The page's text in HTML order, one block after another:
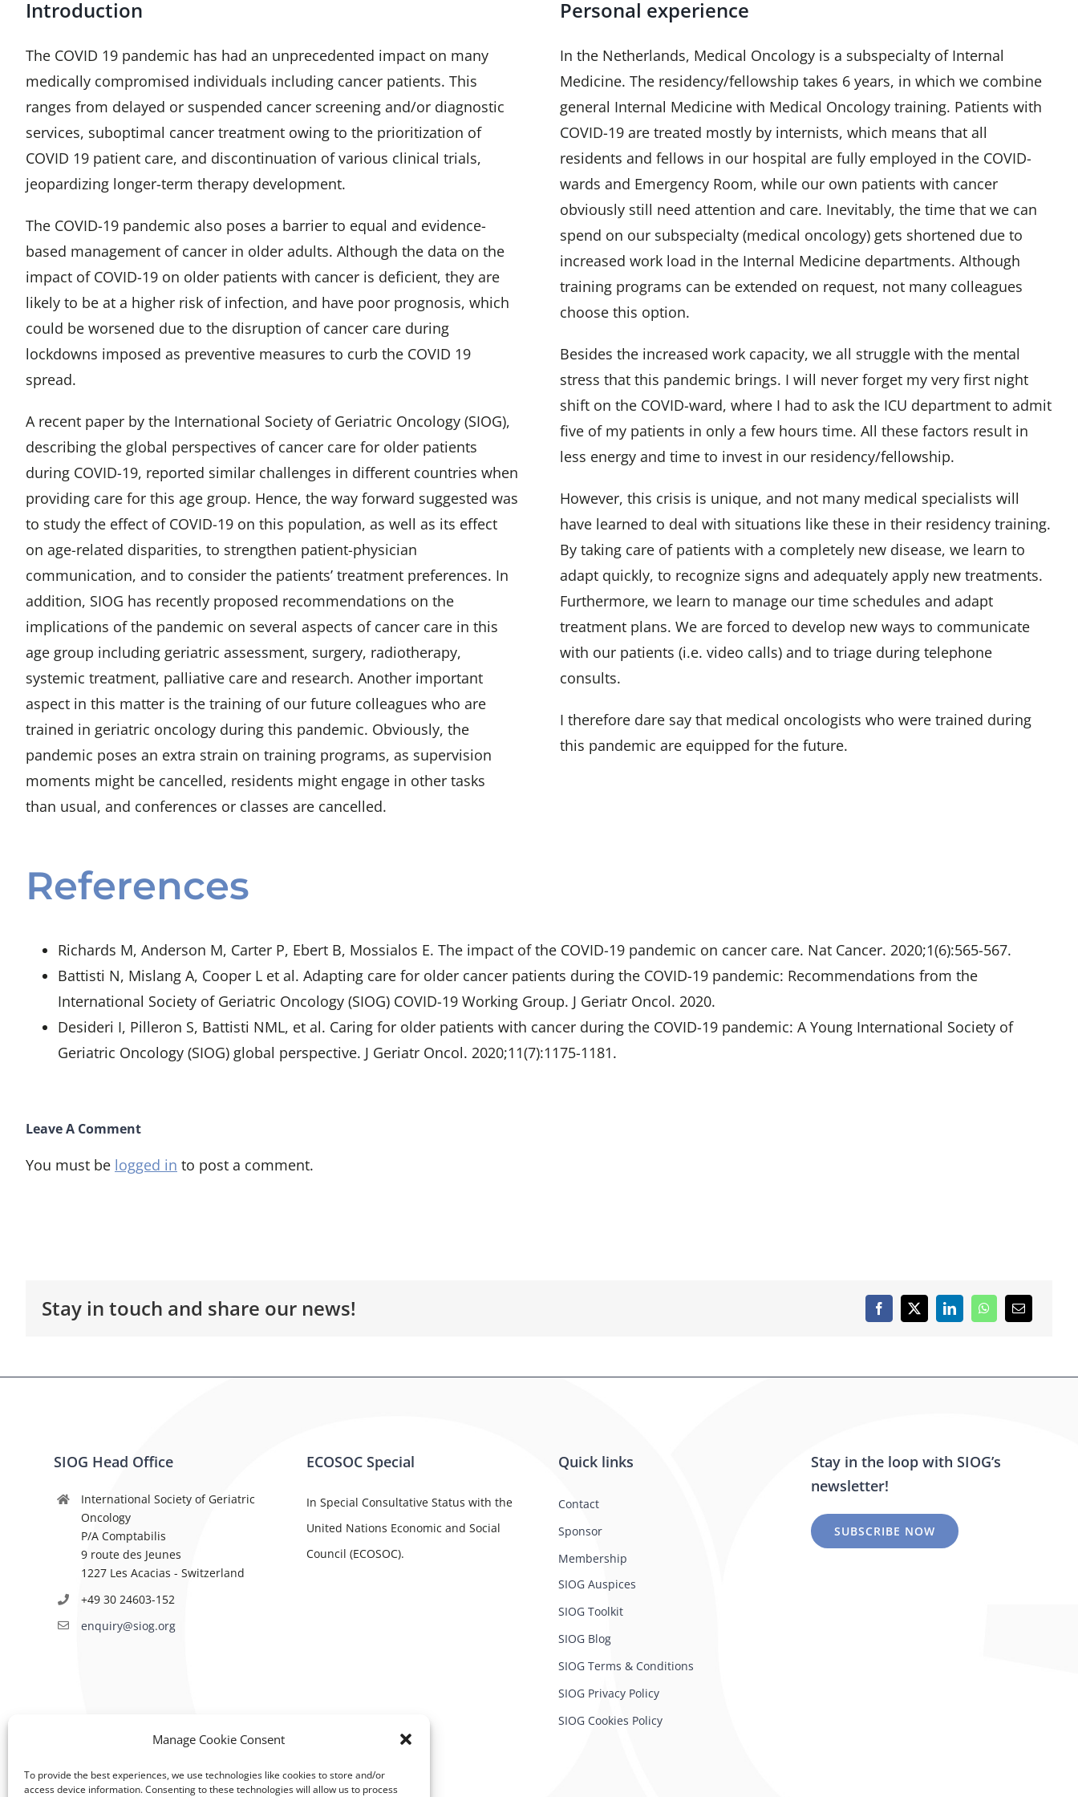
Manage Cookie Consent
To provide the best experiences, we use technologies like cookies to store and/or
access device information. Consenting to these technologies will allow us to process
Introduction
The COVID 19 pandemic has had an unprecedented impact on many
medically compromised individuals including cancer patients. This
ranges from delayed or suspended cancer screening and/or diagnostic
services, suboptimal cancer treatment owing to the prioritization of
COVID 19 patient care, and discontinuation of various clinical trials,
jeopardizing longer-term therapy development.
The COVID-19 pandemic also poses a barrier to equal and evidence-
based management of cancer in older adults. Although the data on the
impact of COVID-19 on older patients with cancer is deficient, they are
likely to be at a higher risk of infection, and have poor prognosis, which
could be worsened due to the disruption of cancer care during
lockdowns imposed as preventive measures to curb the COVID 19
spread.
A recent paper by the International Society of Geriatric Oncology (SIOG),
describing the global perspectives of cancer care for older patients
during COVID-19, reported similar challenges in different countries when
providing care for this age group. Hence, the way forward suggested was
to study the effect of COVID-19 on this population, as well as its effect
on age-related disparities, to strengthen patient-physician
communication, and to consider the patients’ treatment preferences. In
addition, SIOG has recently proposed recommendations on the
implications of the pandemic on several aspects of cancer care in this
age group including geriatric assessment, surgery, radiotherapy,
systemic treatment, palliative care and research. Another important
aspect in this matter is the training of our future colleagues who are
trained in geriatric oncology during this pandemic. Obviously, the
pandemic poses an extra strain on training programs, as supervision
moments might be cancelled, residents might engage in other tasks
than usual, and conferences or classes are cancelled.
Personal experience
In the Netherlands, Medical Oncology is a subspecialty of Internal
Medicine. The residency/fellowship takes 6 years, in which we combine
general Internal Medicine with Medical Oncology training. Patients with
COVID-19 are treated mostly by internists, which means that all
residents and fellows in our hospital are fully employed in the COVID-
wards and Emergency Room, while our own patients with cancer
obviously still need attention and care. Inevitably, the time that we can
spend on our subspecialty (medical oncology) gets shortened due to
increased work load in the Internal Medicine departments. Although
training programs can be extended on request, not many colleagues
choose this option.
Besides the increased work capacity, we all struggle with the mental
stress that this pandemic brings. I will never forget my very first night
shift on the COVID-ward, where I had to ask the ICU department to admit
five of my patients in only a few hours time. All these factors result in
less energy and time to invest in our residency/fellowship.
However, this crisis is unique, and not many medical specialists will
have learned to deal with situations like these in their residency training.
By taking care of patients with a completely new disease, we learn to
adapt quickly, to recognize signs and adequately apply new treatments.
Furthermore, we learn to manage our time schedules and adapt
treatment plans. We are forced to develop new ways to communicate
with our patients (i.e. video calls) and to triage during telephone
consults.
I therefore dare say that medical oncologists who were trained during
this pandemic are equipped for the future.
References
Richards M, Anderson M, Carter P, Ebert B, Mossialos E. The impact of the COVID-19 pandemic on cancer care. Nat Cancer. 2020;1(6):565-567.
Battisti N, Mislang A, Cooper L et al. Adapting care for older cancer patients during the COVID-19 pandemic: Recommendations from the
International Society of Geriatric Oncology (SIOG) COVID-19 Working Group. J Geriatr Oncol. 2020.
Desideri I, Pilleron S, Battisti NML, et al. Caring for older patients with cancer during the COVID-19 pandemic: A Young International Society of
Geriatric Oncology (SIOG) global perspective. J Geriatr Oncol. 2020;11(7):1175-1181.
Leave A Comment
You must be logged in to post a comment.
Stay in touch and share our news!
SIOG Head Office
International Society of Geriatric
Oncology
P/A Comptabilis
9 route des Jeunes
1227 Les Acacias - Switzerland
+49 30 24603-152
enquiry@siog.org
ECOSOC Special
In Special Consultative Status with the
United Nations Economic and Social
Council (ECOSOC).
Quick links
Contact
Sponsor
Membership
SIOG Auspices
SIOG Toolkit
SIOG Blog
SIOG Terms & Conditions
SIOG Privacy Policy
SIOG Cookies Policy
Stay in the loop with SIOG’s
newsletter!
SUBSCRIBE NOW